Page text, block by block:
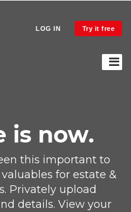
LOG IN Try it free
is now.
this important to
for estate &
Privately upload
details. View your